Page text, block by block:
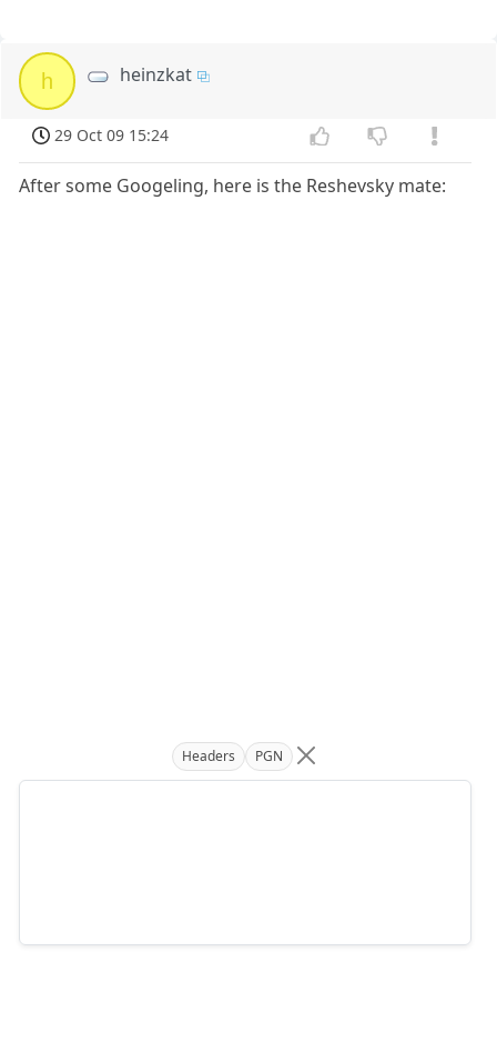
h heinzkat
29 Oct 09 15:24
After some Googeling, here is the Reshevsky mate:
Headers PGN